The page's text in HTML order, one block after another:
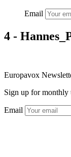
Email
4 -
Europavox
Sign up for monthly
Email